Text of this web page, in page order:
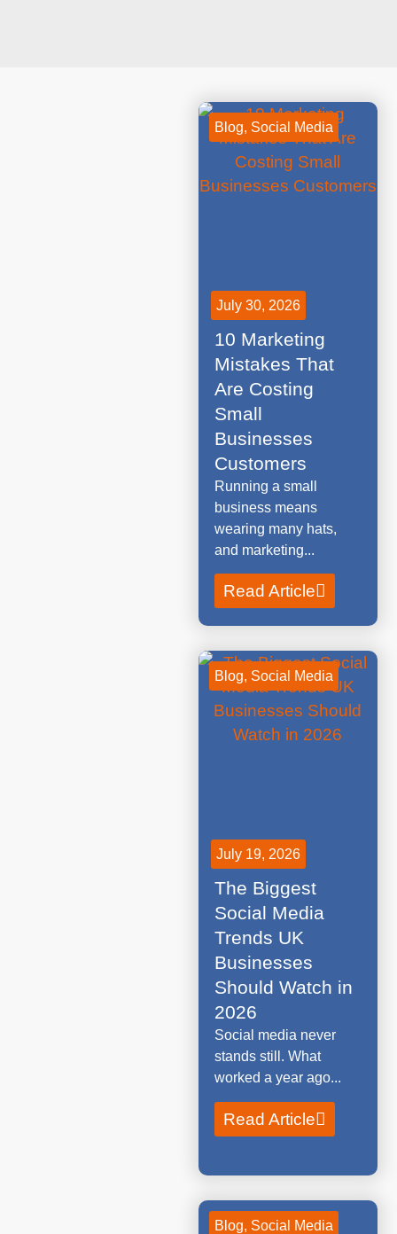
July 30, 2026
10 Marketing
Mistakes That
Are Costing
Small
Businesses
Customers
Running a small
business means
wearing many hats,
and marketing...
Read Article
Blog, Social Media
July 19, 2026
The Biggest
Social Media
Trends UK
Businesses
Should Watch in
2026
Social media never
stands still. What
worked a year ago...
Read Article
Blog, Social Media
Blog, Social Media